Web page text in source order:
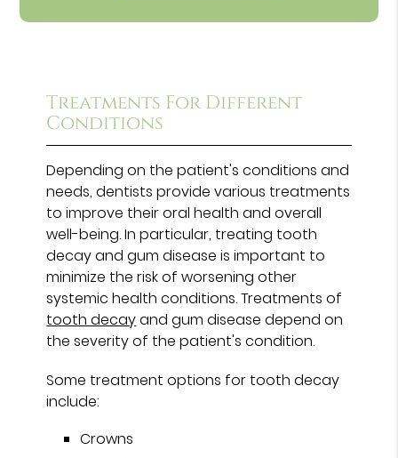
Treatments For Different
Conditions
Depending on the patient's conditions and
needs, dentists provide various treatments
to improve their oral health and overall
well-being. In particular, treating tooth
decay and gum disease is important to
minimize the risk of worsening other
systemic health conditions. Treatments of
tooth decayand gum disease depend on
the severity of the patient's condition.
Some treatment options for tooth decay
include:
Crowns